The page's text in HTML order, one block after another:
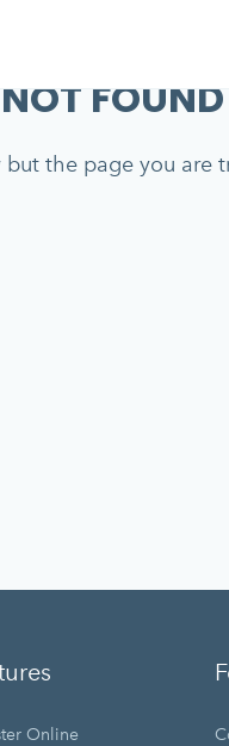
FOUND
but the page you are
Online